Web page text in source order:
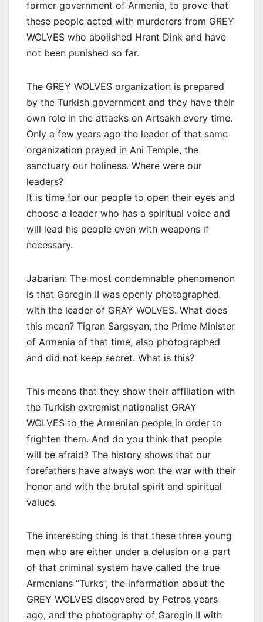
former government of Armenia, to prove that
these people acted with murderers from GREY
WOLVES who abolished Hrant Dink and have
not been punished so far.
The GREY WOLVES organization is prepared
by the Turkish government and they have their
own role in the attacks on Artsakh every time.
Only a few years ago the leader of that same
organization prayed in Ani Temple, the
sanctuary our holiness. Where were our
leaders?
It is time for our people to open their eyes and
choose a leader who has a spiritual voice and
will lead his people even with weapons if
necessary.
Jabarian: The most condemnable phenomenon
is that Garegin II was openly photographed
with the leader of GRAY WOLVES. What does
this mean? Tigran Sargsyan, the Prime Minister
of Armenia of that time, also photographed
and did not keep secret. What is this?
This means that they show their affiliation with
the Turkish extremist nationalist GRAY
WOLVES to the Armenian people in order to
frighten them. And do you think that people
will be afraid? The history shows that our
forefathers have always won the war with their
honor and with the brutal spirit and spiritual
values.
The interesting thing is that these three young
men who are either under a delusion or a part
of that criminal system have called the true
Armenians “Turks”, the information about the
GREY WOLVES discovered by Petros years
ago, and the photography of Garegin II with